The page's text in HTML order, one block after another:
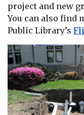
project and new
You can also find
Public Library’s